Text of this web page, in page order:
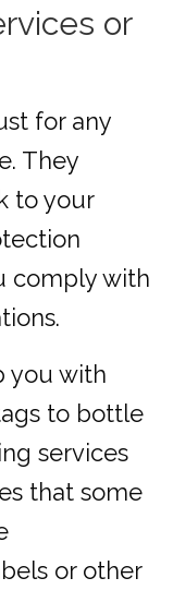
or
for any
They
to your
comply with
you with
to bottle
services
that some
or other